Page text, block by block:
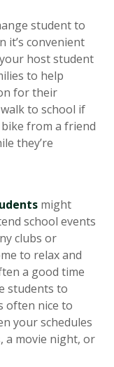
student to
it’s convenient
host student
to help
for their
to school if
from a friend
they’re
might
school events
clubs or
to relax and
a good time
students to
often nice to
your schedules
a movie night, or